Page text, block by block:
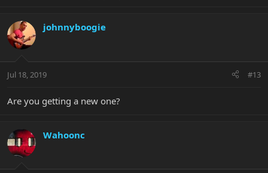
johnnyboogie
Jul 18, 2019 #13
Are you getting a new one?
Wahoonc